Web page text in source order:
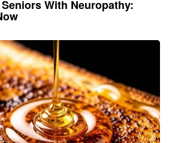
With Neuropathy: